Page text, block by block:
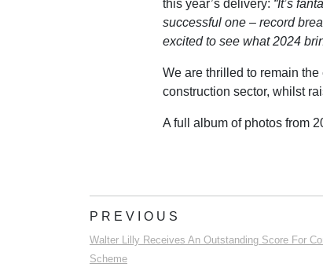
this year’s delivery: “It’s
successful one – record
excited to see what 2024
We are thrilled to remain
construction sector, whilst
A full album of photos from
PREVIOUS
Walter Lilly Receives An Outstanding Score For
Scheme